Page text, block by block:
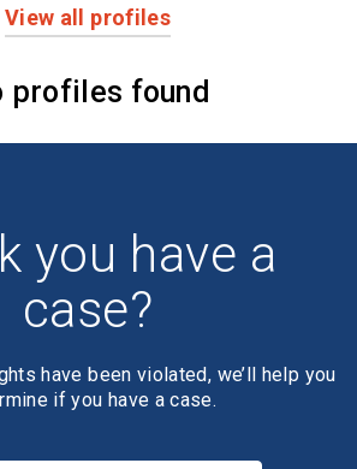
View all profiles
profiles found
you have a
case?
have been violated, we’ll help you
if you have a case.